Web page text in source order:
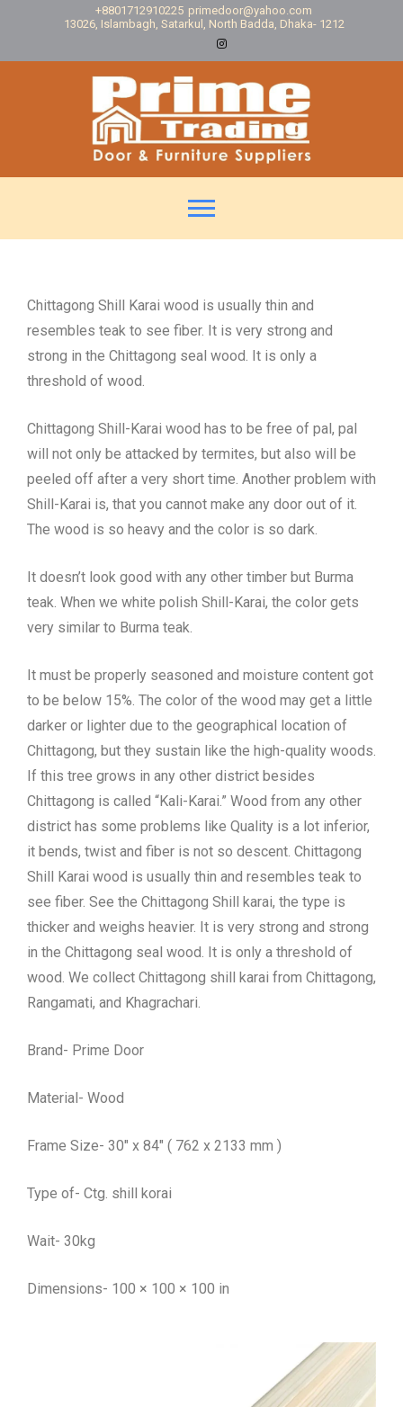
+8801712910225 primedoor@yahoo.com
13026, Islambagh, Satarkul, North Badda, Dhaka- 1212
Chittagong Shill Karai wood is usually thin and
resembles teak to see fiber. It is very strong and
strong in the Chittagong seal wood. It is only a
threshold of wood.
Chittagong Shill-Karai wood has to be free of pal, pal
will not only be attacked by termites, but also will be
peeled off after a very short time. Another problem with
Shill-Karai is, that you cannot make any door out of it.
The wood is so heavy and the color is so dark.
It doesn’t look good with any other timber but Burma
teak. When we white polish Shill-Karai, the color gets
very similar to Burma teak.
It must be properly seasoned and moisture content got
to be below 15%. The color of the wood may get a little
darker or lighter due to the geographical location of
Chittagong, but they sustain like the high-quality woods.
If this tree grows in any other district besides
Chittagong is called “Kali-Karai.” Wood from any other
district has some problems like Quality is a lot inferior,
it bends, twist and fiber is not so descent. Chittagong
Shill Karai wood is usually thin and resembles teak to
see fiber. See the Chittagong Shill karai, the type is
thicker and weighs heavier. It is very strong and strong
in the Chittagong seal wood. It is only a threshold of
wood. We collect Chittagong shill karai from Chittagong,
Rangamati, and Khagrachari.
Brand- Prime Door
Material- Wood
Frame Size- 30″ x 84″ ( 762 x 2133 mm )
Type of- Ctg. shill korai
Wait- 30kg
Dimensions- 100 × 100 × 100 in